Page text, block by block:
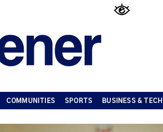
COMMUNITIES SPORTS BUSINESS & TECH